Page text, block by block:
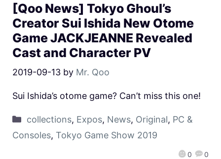
[Qoo News] Tokyo Ghoul’s
Creator Sui Ishida New Otome
Game JACKJEANNE Revealed
Cast and Character PV
2019-09-13 by Mr. Qoo
0 0
Sui Ishida’s otome game? Can’t miss this one!
collections, Expos, News, Original, PC &
Consoles, Tokyo Game Show 2019